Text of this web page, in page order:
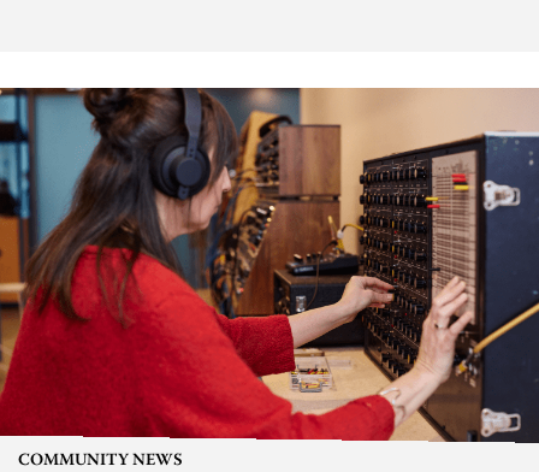
COMMUNITY NEWS